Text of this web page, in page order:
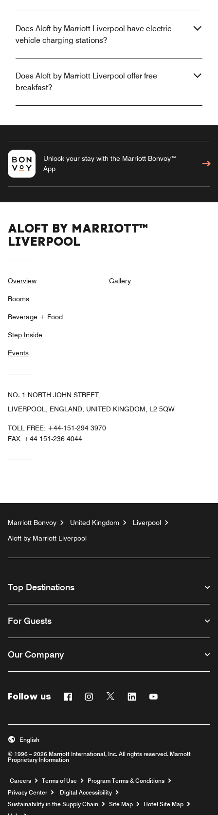
Does Aloft by Marriott Liverpool have electric
vehicle charging stations?
Does Aloft by Marriott Liverpool offer free
breakfast?
Unlock your stay with the Marriott Bonvoy™
App
ALOFT BY MARRIOTT™
LIVERPOOL
Overview
Rooms
Beverage + Food
Step Inside
Events
Gallery
NO. 1 NORTH JOHN STREET,
LIVERPOOL, ENGLAND, UNITED KINGDOM, L2 5QW
TOLL FREE: +44-151-294 3970
FAX: +44 151-236 4044
Marriott Bonvoy United Kingdom
Liverpool
Aloft by Marriott Liverpool
Top Destinations
For Guests
Our Company
Follow us FacebookInstagram
Twitter Linkedin
© 1996 – 2026 Marriott International, Inc. All rights reserved. Marriott
Proprietary Information
English
Careers Opens a new window
Terms of Use
Program Terms & Conditions
Privacy Center
Digital Accessibility
Sustainability in the Supply Chain
Site Map
Hotel Site Map